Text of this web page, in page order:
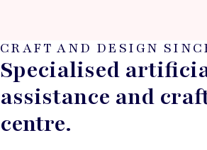
CRAFT AND DESIGN
Specialised
assistance and
centre.